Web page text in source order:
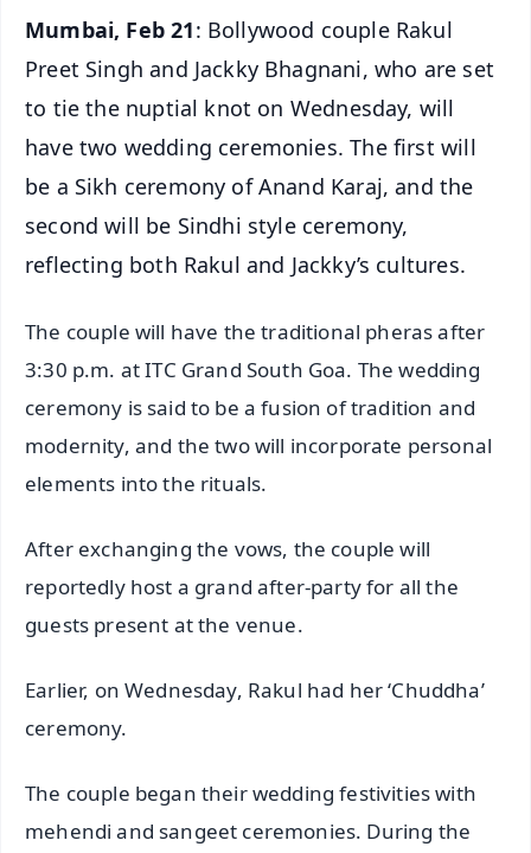
Mumbai, Feb 21: Bollywood couple Rakul
Preet Singh and Jackky Bhagnani, who are set
to tie the nuptial knot on Wednesday, will
have two wedding ceremonies. The first will
be a Sikh ceremony of Anand Karaj, and the
second will be Sindhi style ceremony,
reflecting both Rakul and Jackky’s cultures.
The couple will have the traditional pheras after
3:30 p.m. at ITC Grand South Goa. The wedding
ceremony is said to be a fusion of tradition and
modernity, and the two will incorporate personal
elements into the rituals.
After exchanging the vows, the couple will
reportedly host a grand after-party for all the
guests present at the venue.
Earlier, on Wednesday, Rakul had her ‘Chuddha’
ceremony.
The couple began their wedding festivities with
mehendi and sangeet ceremonies. During the